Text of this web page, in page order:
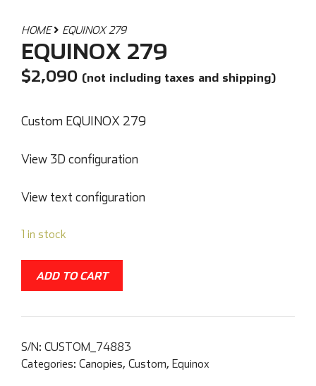
HOME EQUINOX 279
EQUINOX 279
$2,090 (not including taxes and shipping)
Custom EQUINOX 279
View 3D configuration
View text configuration
1 in stock
ADD TO CART
S/N: CUSTOM_74883
Categories: Canopies, Custom, Equinox